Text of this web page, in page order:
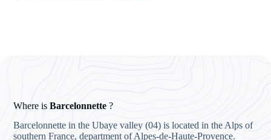
Where isBarcelonnette ?
Barcelonnette in the Ubaye valley (04) is located in the Alps of
southern France, department of Alpes-de-Haute-Provence.